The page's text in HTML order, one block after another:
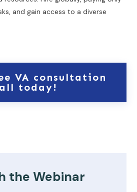
and gain access to a diverse
VA consultation
today!
the Webinar